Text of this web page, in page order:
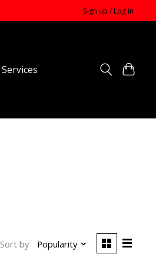
Sign up / Log in
Services
Sort by Popularity